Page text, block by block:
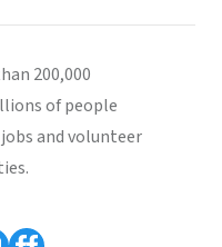
200,000
of people
and volunteer